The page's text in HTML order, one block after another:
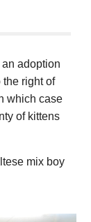
an adoption
the right of
which case
of kittens
mix boy